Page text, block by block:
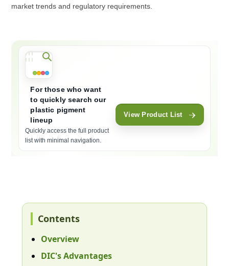
market trends and regulatory requirements.
For those who want
to quickly search our
plastic pigment
lineup
Quickly access the full product
list with minimal navigation.
View Product List
Contents
Overview
DIC's Advantages